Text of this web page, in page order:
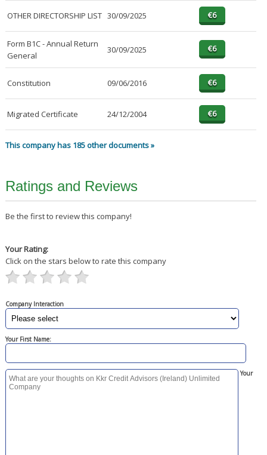
OTHER DIRECTORSHIP LIST 30/09/2025
Form B1C - Annual Return
General
30/09/2025
Constitution 09/06/2016
Migrated Certificate 24/12/2004
This company has 185 other documents »
Ratings and Reviews
Be the first to review this company!
Your Rating:
Click on the stars below to rate this company
Company Interaction
Your First Name:
Your